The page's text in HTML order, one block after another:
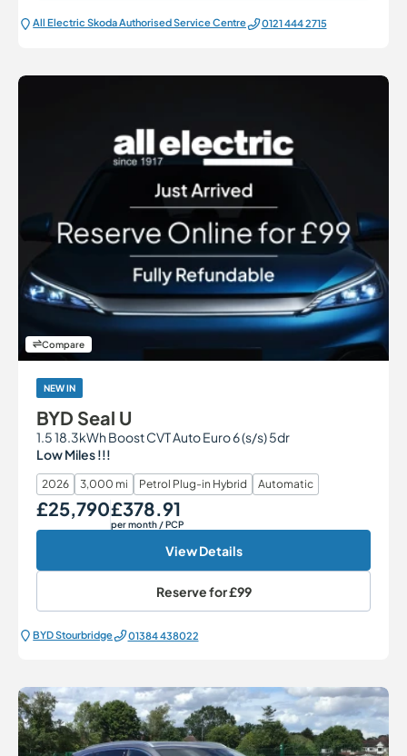
All Electric Škoda Authorised Service Centre 0121 444 2715
Compare
NEW IN
BYD Seal U
1.5 18.3kWh Boost CVT Auto Euro 6 (s/s) 5dr
Low Miles !!!
2026 3,000 mi Petrol Plug-in Hybrid Automatic
Our Price
£25,790Monthly Price
£378.91
per month / PCP
View Details
Reserve for£99
BYD Stourbridge 01384 438022